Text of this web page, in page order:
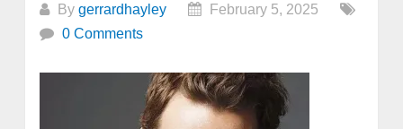
By gerrardhayley
February 5, 2025
0 Comments